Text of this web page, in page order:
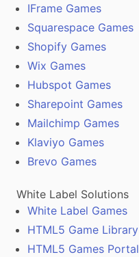
IFrame Games
Squarespace Games
Shopify Games
Wix Games
Hubspot Games
Sharepoint Games
Mailchimp Games
Klaviyo Games
Brevo Games
White Label Solutions
White Label Games
HTML5 Game Library
HTML5 Games Portal